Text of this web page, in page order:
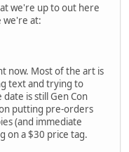
we're up to out here
we're at:
now. Most of the art is
text and trying to
is still Gen Con
putting pre-orders
(and immediate
on a $30 price tag.